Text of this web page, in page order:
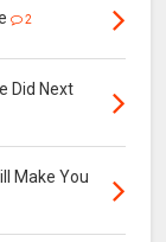
2
Did Next
Make You